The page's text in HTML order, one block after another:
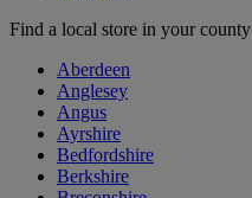
Find a local store in your county
Aberdeen
Anglesey
Angus
Ayrshire
Bedfordshire
Berkshire